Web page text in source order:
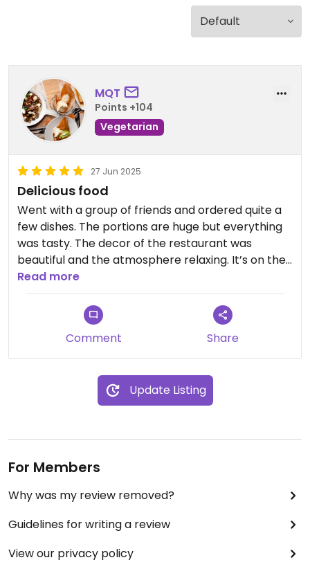
MQT
Points +104
Vegetarian
27 Jun 2025
Delicious food
Went with a group of friends and ordered quite a
few dishes. The portions are huge but everything
was tasty. The decor of the restaurant was
beautiful and the atmosphere relaxing. It’s on the
ground floor of the museum of art.
Read more
Comment Share
Update Listing
For Members
Why was my review removed?
Guidelines for writing a review
View our privacy policy